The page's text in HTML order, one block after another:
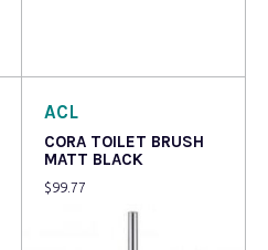
ACL
CORA TOILET BRUSH
MATT BLACK
$99.77